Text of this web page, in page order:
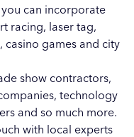
can incorporate
racing, laser tag,
casino games and city
show contractors,
technology
and so much more.
with local experts